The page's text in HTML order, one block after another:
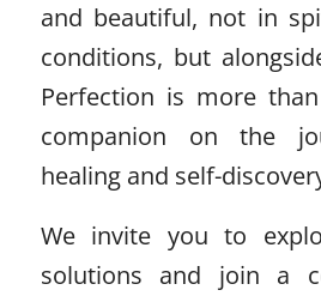
and beautiful, not in
conditions, but
Perfection is more
companion on the
healing and self-
We invite you to
solutions and join a